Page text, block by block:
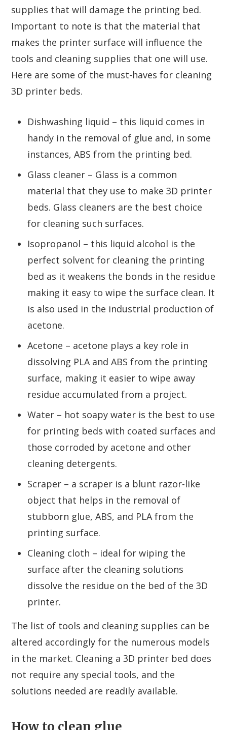
supplies that will damage the printing bed.
Important to note is that the material that
makes the printer surface will influence the
tools and cleaning supplies that one will use.
Here are some of the must-haves for cleaning
3D printer beds.
Dishwashing liquid – this liquid comes in
handy in the removal of glue and, in some
instances, ABS from the printing bed.
Glass cleaner – Glass is a common
material that they use to make 3D printer
beds. Glass cleaners are the best choice
for cleaning such surfaces.
Isopropanol – this liquid alcohol is the
perfect solvent for cleaning the printing
bed as it weakens the bonds in the residue
making it easy to wipe the surface clean. It
is also used in the industrial production of
acetone.
Acetone – acetone plays a key role in
dissolving PLA and ABS from the printing
surface, making it easier to wipe away
residue accumulated from a project.
Water – hot soapy water is the best to use
for printing beds with coated surfaces and
those corroded by acetone and other
cleaning detergents.
Scraper – a scraper is a blunt razor-like
object that helps in the removal of
stubborn glue, ABS, and PLA from the
printing surface.
Cleaning cloth – ideal for wiping the
surface after the cleaning solutions
dissolve the residue on the bed of the 3D
printer.
The list of tools and cleaning supplies can be
altered accordingly for the numerous models
in the market. Cleaning a 3D printer bed does
not require any special tools, and the
solutions needed are readily available.
How to clean glue